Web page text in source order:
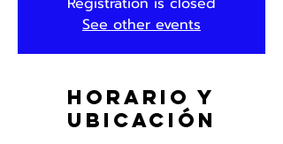
See other events
Horario y
ubicación